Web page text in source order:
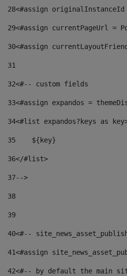
28<#assign originalInstanceId
29<#assign currentPageUrl =
30<#assign
31
32<#-- custom fields
33<#assign expandos =
34<#list expandos?keys as
35
    ${key}
36</#list>
37-->
38
39
40<#--
41<#assign
42<#-- by default the main